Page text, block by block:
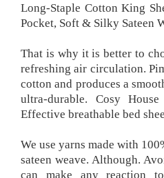
Long-Staple Cotton King
Pocket, Soft & Silky Sateen
That is why it is better to
refreshing air circulation.
cotton and produces a
ultra-durable. Cosy
Effective breathable bed
We use yarns made with
sateen weave. Although.
can make any reaction